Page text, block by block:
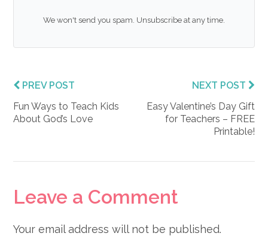
We won't send you spam. Unsubscribe at any time.
PREV POST
Fun Ways to Teach Kids
About God’s Love
NEXT POST
Easy Valentine’s Day Gift
for Teachers – FREE
Printable!
Reader
Interactions
Leave a Comment
Your email address will not be published.